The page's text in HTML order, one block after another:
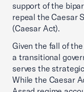
support of the
repeal the Caesar
(Caesar Act).
Given the fall of
a transitional
serves the
While the Caesar